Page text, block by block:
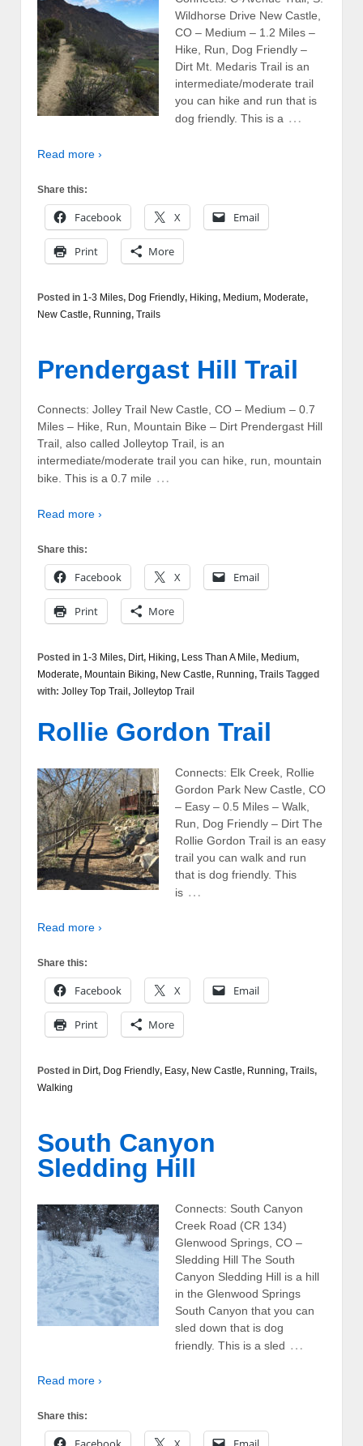
Wildhorse Drive New Castle,
CO – Medium – 1.2 Miles –
Hike, Run, Dog Friendly –
Dirt Mt. Medaris Trail is an
intermediate/moderate trail
you can hike and run that is
dog friendly. This is a …
Read more ›
Share this:
Facebook X Email
Print More
Posted in 1-3 Miles, Dog Friendly, Hiking, Medium, Moderate,
New Castle, Running, Trails
Prendergast Hill Trail
Connects: Jolley Trail New Castle, CO – Medium – 0.7
Miles – Hike, Run, Mountain Bike – Dirt Prendergast Hill
Trail, also called Jolleytop Trail, is an
intermediate/moderate trail you can hike, run, mountain
bike. This is a 0.7 mile …
Read more ›
Share this:
Facebook X Email
Print More
Posted in 1-3 Miles, Dirt, Hiking, Less Than A Mile, Medium,
Moderate, Mountain Biking, New Castle, Running, Trails Tagged
with: Jolley Top Trail , Jolleytop Trail
Rollie Gordon Trail
Connects: Elk Creek, Rollie
Gordon Park New Castle, CO
– Easy – 0.5 Miles – Walk,
Run, Dog Friendly – Dirt The
Rollie Gordon Trail is an easy
trail you can walk and run
that is dog friendly. This
is …
Read more ›
Share this:
Facebook X Email
Print More
Posted in Dirt, Dog Friendly, Easy, New Castle, Running, Trails,
Walking
South Canyon
Sledding Hill
Connects: South Canyon
Creek Road (CR 134)
Glenwood Springs, CO –
Sledding Hill The South
Canyon Sledding Hill is a hill
in the Glenwood Springs
South Canyon that you can
sled down that is dog
friendly. This is a sled …
Read more ›
Share this: